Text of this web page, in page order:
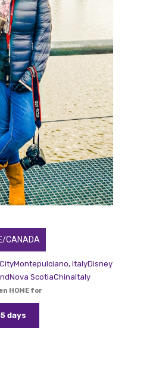
CANADA
Montepulciano, ItalyDisney
Nova ScotiaChinaItaly
HOME for
days